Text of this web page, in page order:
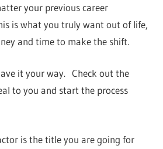
your previous career
is what you truly want out of life,
and time to make the shift.
it your way. Check out the
to you and start the process
is the title you are going for